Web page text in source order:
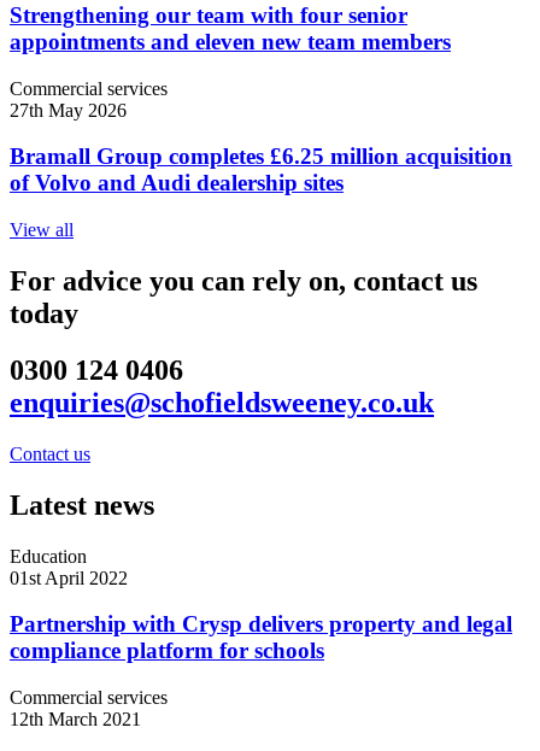
Strengthening our team with four senior
appointments and eleven new team members
Commercial services
27th May 2026
Bramall Group completes £6.25 million acquisition
of Volvo and Audi dealership sites
View all
For advice you can rely on, contact us
today
0300 124 0406
enquiries@schofieldsweeney.co.uk
Contact us
Latest news
Education
01st April 2022
Partnership with Crysp delivers property and legal
compliance platform for schools
Commercial services
12th March 2021